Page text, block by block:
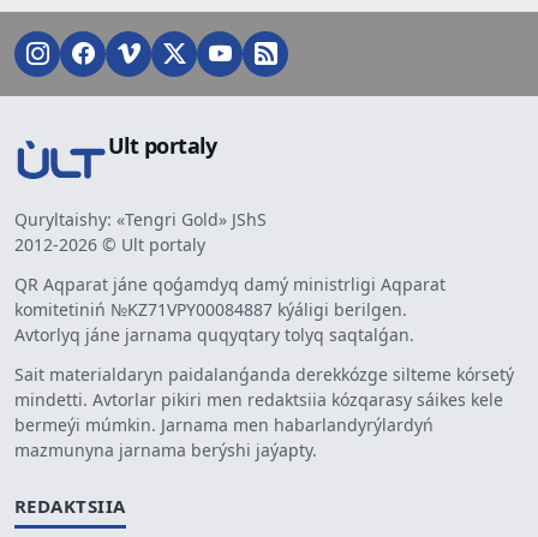
Ult portaly
Quryltaishy: «Tengri Gold» JShS
2012-2026 © Ult portaly
QR Aqparat jáne qoǵamdyq damý ministrligi Aqparat
komitetiniń №KZ71VPY00084887 kýáligi berilgen.
Avtorlyq jáne jarnama quqyqtary tolyq saqtalǵan.
Sait materialdaryn paidalanǵanda derekkózge silteme kórsetý
mindetti. Avtorlar pikiri men redaktsiia kózqarasy sáikes kele
bermeýi múmkin. Jarnama men habarlandyrýlardyń
mazmunyna jarnama berýshi jaýapty.
REDAKTSIIA